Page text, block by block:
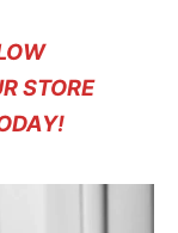
STORE